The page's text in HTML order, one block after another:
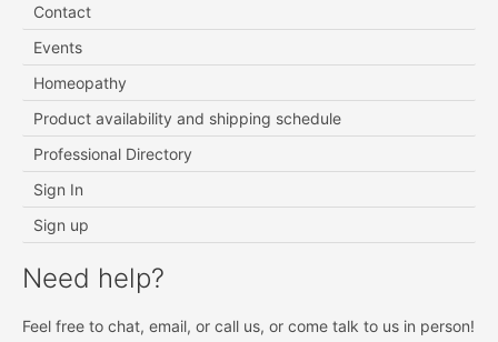
Contact
Events
Homeopathy
Product availability and shipping schedule
Professional Directory
Sign In
Sign up
Need help?
Feel free to chat, email, or call us, or come talk to us in person!